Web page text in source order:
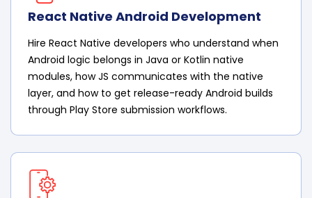
React Native Android Development
Hire React Native developers who understand when
Android logic belongs in Java or Kotlin native
modules, how JS communicates with the native
layer, and how to get release-ready Android builds
through Play Store submission workflows.